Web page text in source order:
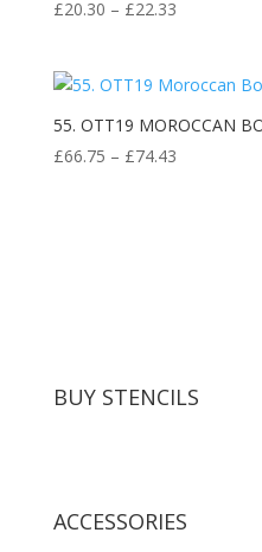
£20.30 – £22.33Price
through
£22.33
55. OTT19 MOROCCAN
£66.75 – £74.43Price
BUY STENCILS
ACCESSORIES